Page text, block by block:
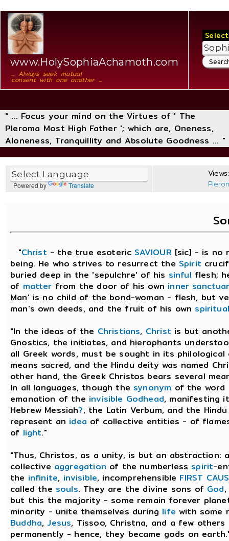
www.HolySophiaAchamoth.com
... Always seek mutual
consent with one another ...
" ... Focus your mind on the Virtues of ' The
Pleroma Most High Father '; which are, Oneness,
Aloneness, Tranquillity and Absolute Goodness ... "
Powered by Translate
"Christ - the true esoteric SAVIOUR [sic] - is no
being. He who strives to resurrect the Spirit
buried deep in the 'sepulchre' of his sinful flesh;
of matter from the door of his own inner
Man' is no child of the bond-woman - flesh, but
man's own deeds, and the fruit of his own spiritual
"In the ideas of the Christians, Christ is but
Gnostics, the initiates, and hierophants
all Greek words, must be sought in its
means sacred, and the Hindu deity was named
other hand, the Greek Christos bears several
In all languages, though the synonym of the word
emanation of the invisible Godhead, manifesting
Hebrew Messiah?, the Latin Verbum, and the
represent an idea of collective entities - of
of light."
"Thus, Christos, as a unity, is but an abstraction:
collective aggregation of the numberless spirit-
the infinite, invisible, incomprehensible FIRST
called the souls. They are the divine sons of God
but this the majority - some remain forever
minority - unite themselves during life with some
Buddha,Jesus, Tissoo, Christna, and a few
permanently - hence, they became gods on